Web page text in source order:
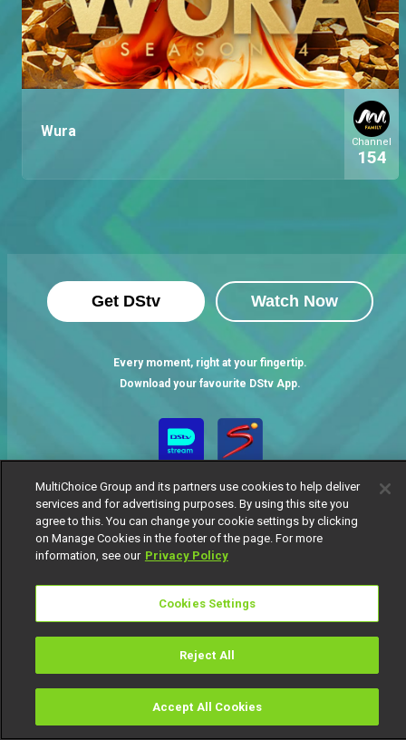
TV Guide
Wura
Channel
154
Get DStv Watch Now
Every moment, right at your fingertip.
Download your favourite DStv App.
Responsible Disclosure Policy
MultiChoice Group and its partners use cookies to help deliver
services and for advertising purposes. By using this site you
agree to this. You can change your cookie settings by clicking
on Manage Cookies in the footer of the page. For more
information, see our Privacy Policy
Cookies Settings
Reject All
Accept All Cookies